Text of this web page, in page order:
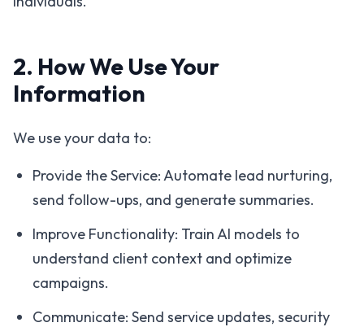
2. How We Use Your
Information
We use your data to:
Provide the Service: Automate lead nurturing,
send follow-ups, and generate summaries.
Improve Functionality: Train AI models to
understand client context and optimize
campaigns.
Communicate: Send service updates, security